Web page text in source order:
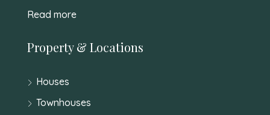
Read more
Property & Locations
Houses
Townhouses